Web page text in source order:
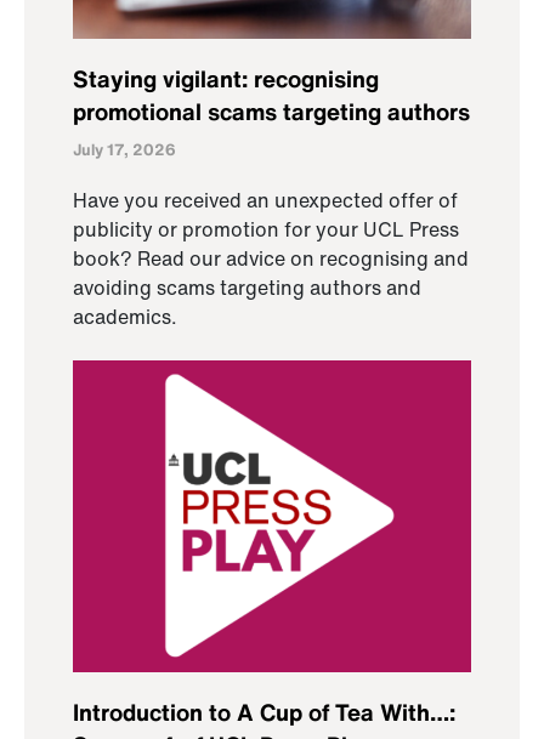
Staying vigilant: recognising
promotional scams targeting authors
July 17, 2026
Have you received an unexpected offer of
publicity or promotion for your UCL Press
book? Read our advice on recognising and
avoiding scams targeting authors and
academics.
Introduction to A Cup of Tea With…: